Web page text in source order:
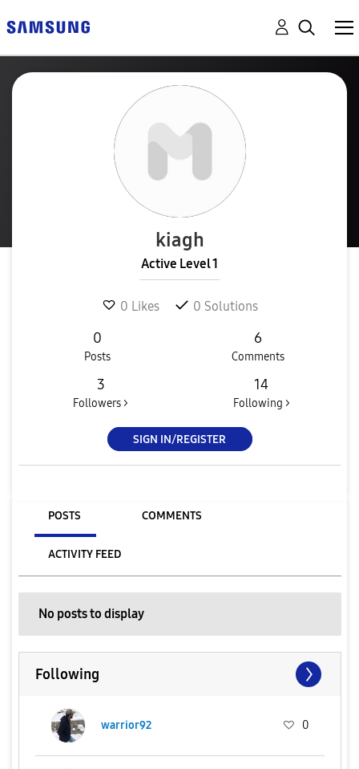
kiagh
Active Level 1
0 Likes 0 Solutions
0
Posts
6
Comments
3
Followers >
14
Following >
SIGN IN/REGISTER
POSTS COMMENTS
ACTIVITY FEED
No posts to display
Following
warrior92 0